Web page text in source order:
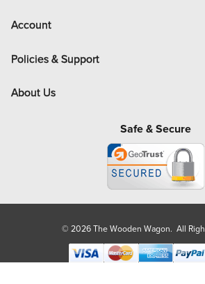
Account
Policies & Support
About Us
Safe & Secure
© 2026 The Wooden Wagon. All